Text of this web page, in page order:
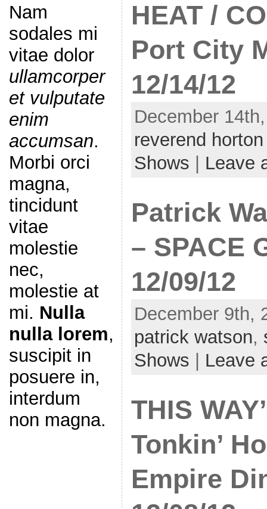
Nam
sodales mi
vitae dolor
ullamcorper
et vulputate
enim
accumsan.
Morbi orci
magna,
tincidunt
vitae
molestie
nec,
molestie at
mi. Nulla
nulla lorem,
suscipit in
posuere in,
interdum
non magna.
HEAT /
Port City
12/14/12
December
reverend
Shows
Leave
Patrick
– SPACE
12/09/12
December 9th,
patrick watson,
Shows
Leave
THIS
Tonkin’
Empire